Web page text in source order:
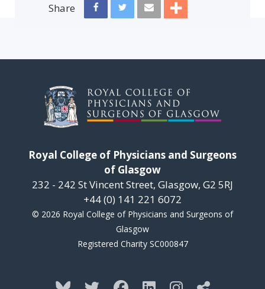
Share
Royal College of Physicians and Surgeons
of Glasgow
232 - 242 St Vincent Street, Glasgow, G2 5RJ
+44 (0) 141 221 6072
© 2026 Royal College of Physicians and Surgeons of
Glasgow
Registered Charity SC000847